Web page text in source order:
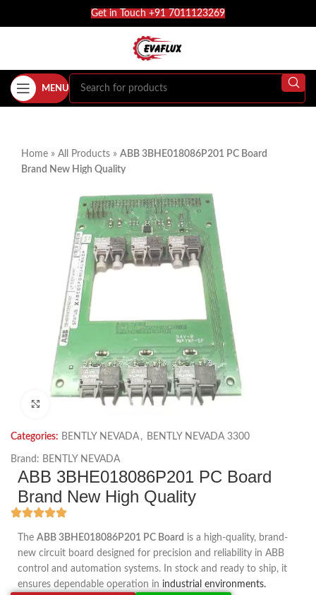
Get in Touch +91 7011123269
MENU
Home » All Products » ABB 3BHE018086P201 PC Board
Brand New High Quality
Click to enlarge
Categories: BENTLY NEVADA , BENTLY NEVADA 3300
Brand: BENTLY NEVADA
ABB 3BHE018086P201 PC Board
Brand New High Quality
The ABB 3BHE018086P201 PC Board is a high-quality, brand-
new circuit board designed for precision and reliability in ABB
control and automation systems. In stock and ready to ship, it
ensures dependable operation in industrial environments.